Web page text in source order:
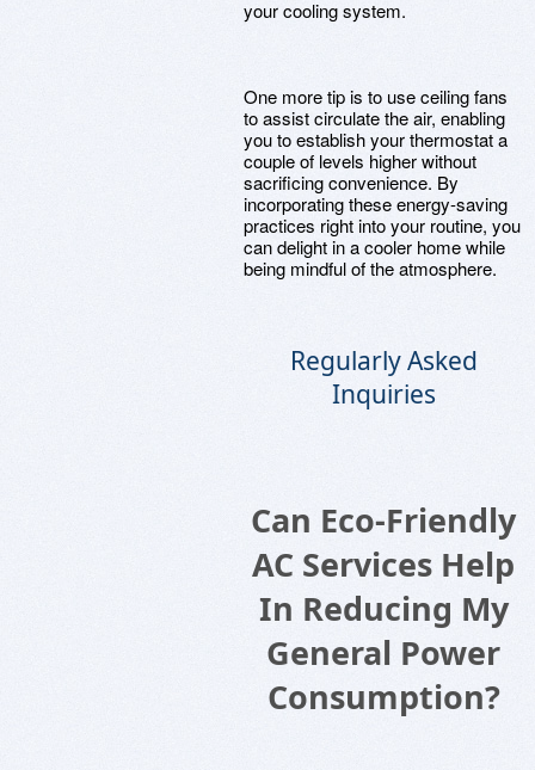
your cooling system.
One more tip is to use ceiling fans
to assist circulate the air, enabling
you to establish your thermostat a
couple of levels higher without
sacrificing convenience. By
incorporating these energy-saving
practices right into your routine, you
can delight in a cooler home while
being mindful of the atmosphere.
Regularly Asked
Inquiries
Can Eco-Friendly
AC Services Help
In Reducing My
General Power
Consumption?